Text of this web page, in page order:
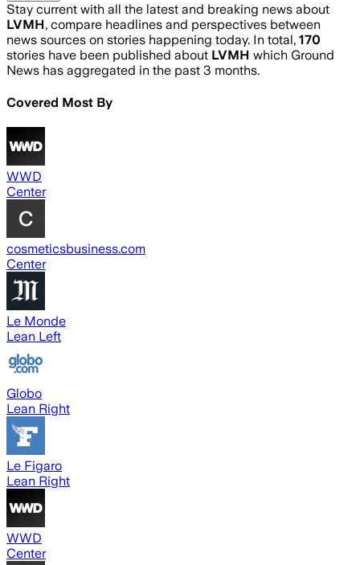
Stay current with all the latest and breaking news about
LVMH, compare headlines and perspectives between
news sources on stories happening today. In total, 170
stories have been published about LVMH which Ground
News has aggregated in the past 3 months.
Covered Most By
WWD
Center
cosmeticsbusiness.com
Center
Le Monde
Lean Left
Globo
Lean Right
Le Figaro
Lean Right
WWD
Center